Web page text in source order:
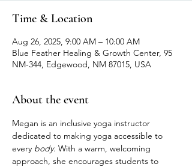
Time & Location
Aug 26, 2025, 9:00 AM – 10:00 AM
Blue Feather Healing & Growth Center, 95
NM-344, Edgewood, NM 87015, USA
About the event
Megan is an inclusive yoga instructor
dedicated to making yoga accessible to
every body. With a warm, welcoming
approach, she encourages students to